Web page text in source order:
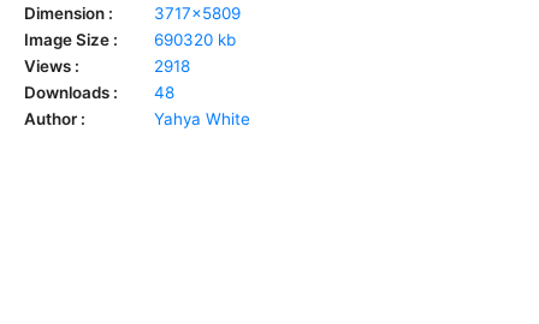
Dimension :
3717x5809
Image Size :
690320 kb
Views :
2918
Downloads :
48
Author :
Yahya White